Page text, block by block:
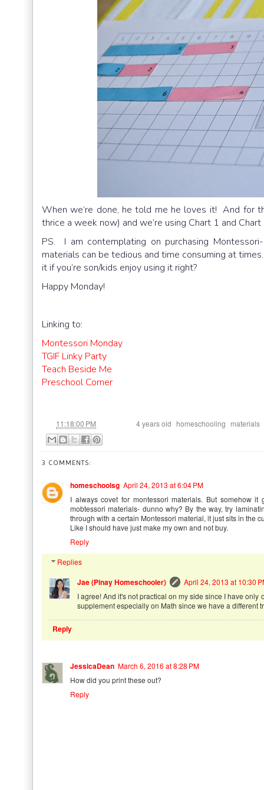
When we’re done, he told me he loves it! And for
thrice a week now) and we’re using Chart 1 and
PS. I am contemplating on purchasing
materials can be tedious and time consuming at
it if you’re son/kids enjoy using it right?
Happy Monday!
Linking to:
Montessori Monday
TGIF Linky Party
Teach Beside Me
Preschool Corner
11:18:00 PM 4 years old homeschooling materials
3 COMMENTS:
homeschoolsg April 24, 2013 at 6:04 PM
I always covet for montessori materials. But somehow
mobtessori materials- dunno why? By the way, try
through with a certain Montessori material, it just sits in the
Like I should have just make my own and not buy.
Reply
Replies
Jae (Pinay Homeschooler)
April 24, 2013 at 10:30
I agree! And it's not practical on my side since I have
supplement especially on Math since we have a different
Reply
JessicaDean March 6, 2016 at 8:28 PM
How did you print these out?
Reply